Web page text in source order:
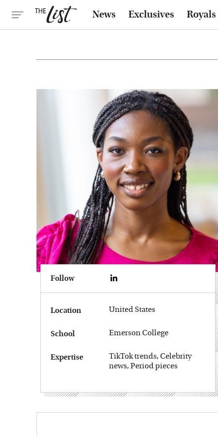
News Exclusives Royals
Follow
Location United States
School Emerson College
Expertise
TikTok trends, Celebrity
news, Period pieces